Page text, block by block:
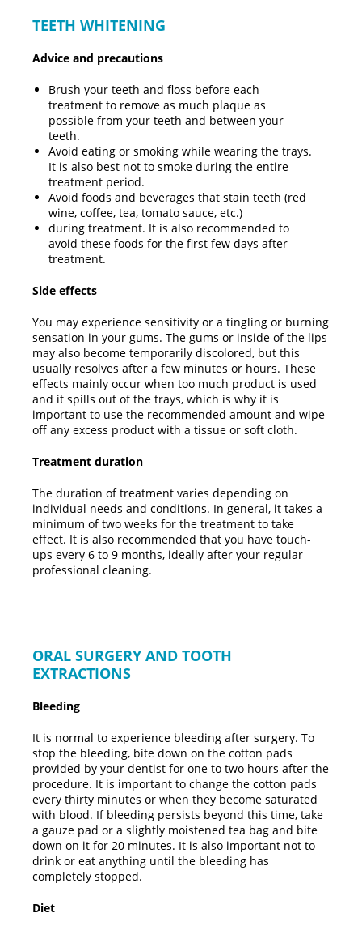
TEETH WHITENING
Advice and precautions
Brush your teeth and floss before each
treatment to remove as much plaque as
possible from your teeth and between your
teeth.
Avoid eating or smoking while wearing the trays.
It is also best not to smoke during the entire
treatment period.
Avoid foods and beverages that stain teeth (red
wine, coffee, tea, tomato sauce, etc.)
during treatment. It is also recommended to
avoid these foods for the first few days after
treatment.
Side effects
You may experience sensitivity or a tingling or burning
sensation in your gums. The gums or inside of the lips
may also become temporarily discolored, but this
usually resolves after a few minutes or hours. These
effects mainly occur when too much product is used
and it spills out of the trays, which is why it is
important to use the recommended amount and wipe
off any excess product with a tissue or soft cloth.
Treatment duration
The duration of treatment varies depending on
individual needs and conditions. In general, it takes a
minimum of two weeks for the treatment to take
effect. It is also recommended that you have touch-
ups every 6 to 9 months, ideally after your regular
professional cleaning.
ORAL SURGERY AND TOOTH
EXTRACTIONS
Bleeding
It is normal to experience bleeding after surgery. To
stop the bleeding, bite down on the cotton pads
provided by your dentist for one to two hours after the
procedure. It is important to change the cotton pads
every thirty minutes or when they become saturated
with blood. If bleeding persists beyond this time, take
a gauze pad or a slightly moistened tea bag and bite
down on it for 20 minutes. It is also important not to
drink or eat anything until the bleeding has
completely stopped.
Diet